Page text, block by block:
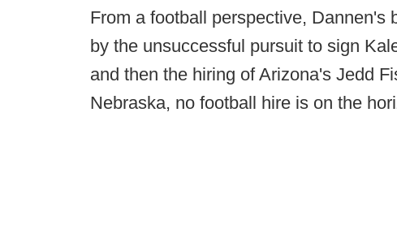
From a football perspective, Dannen's
by the unsuccessful pursuit to sign
and then the hiring of Arizona's Jedd
Nebraska, no football hire is on the